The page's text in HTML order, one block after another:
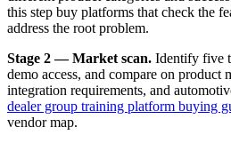
this step buy platforms that check the
address the root problem.
Stage 2 — Market scan. Identify five
demo access, and compare on product
integration requirements, and
dealer group training platform buying
vendor map.